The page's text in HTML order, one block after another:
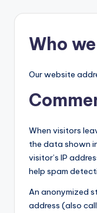
n
Who
Our website
When visitors
the data shown
visitor’s IP
help spam
An anonymized
address (also